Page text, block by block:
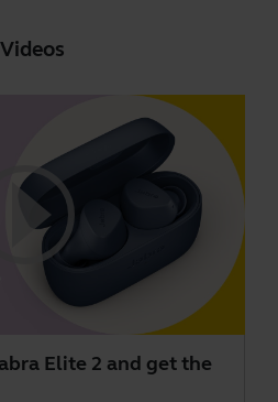
Videos
Elite 2 and get the